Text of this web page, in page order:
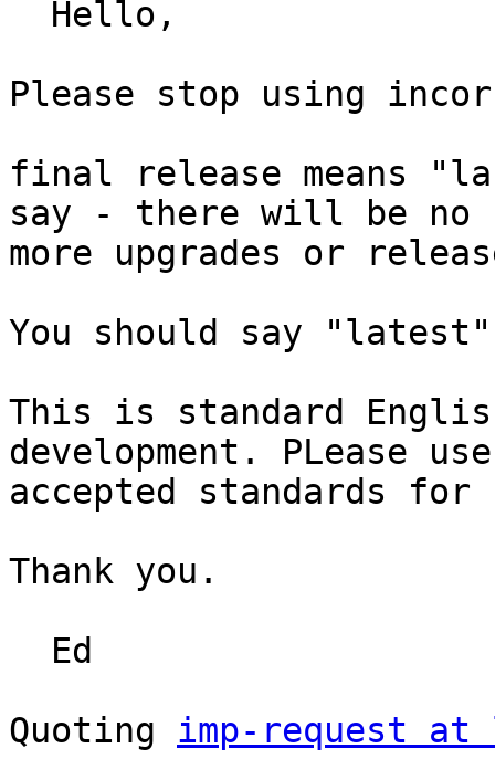
Please stop using
final release means
say - there will be
more upgrades or
You should say
This is standard
development. PLease
accepted standards
Thank you.
Quoting imp-request